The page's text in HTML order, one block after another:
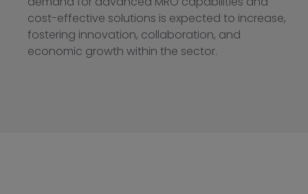
cost-effective solutions is expected to increase,
fostering innovation, collaboration, and
economic growth within the sector.